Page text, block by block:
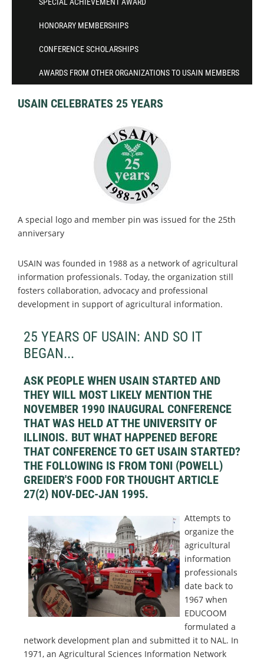
HONORARY MEMBERSHIPS
CONFERENCE SCHOLARSHIPS
AWARDS FROM OTHER ORGANIZATIONS TO USAIN MEMBERS
USAIN CELEBRATES 25 YEARS
A special logo and member pin was issued for the 25th
anniversary
USAIN was founded in 1988 as a network of agricultural
information professionals. Today, the organization still
fosters collaboration, advocacy and professional
development in support of agricultural information.
25 YEARS OF USAIN: AND SO IT
BEGAN...
ASK PEOPLE WHEN USAIN STARTED AND
THEY WILL MOST LIKELY MENTION THE
NOVEMBER 1990 INAUGURAL CONFERENCE
THAT WAS HELD AT THE UNIVERSITY OF
ILLINOIS. BUT WHAT HAPPENED BEFORE
THAT CONFERENCE TO GET USAIN STARTED?
THE FOLLOWING IS FROM TONI (POWELL)
GREIDER'S FOOD FOR THOUGHT ARTICLE
27(2) NOV-DEC-JAN 1995.
Attempts to
organize the
agricultural
information
professionals
date back to
1967 when
EDUCOOM
formulated a
network development plan and submitted it to NAL. In
1971, an Agricultural Sciences Information Network